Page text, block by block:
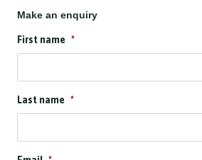
Make an enquiry
First name *
Last name *